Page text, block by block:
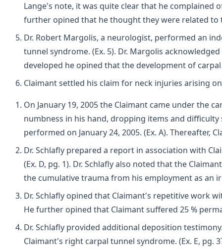
Lange's note, it was quite clear that he complained
further opined that he thought they were related to
Dr. Robert Margolis, a neurologist, performed an
tunnel syndrome. (Ex. 5). Dr. Margolis
developed he opined that the development of
Claimant settled his claim for neck injuries arising
On January 19, 2005 the Claimant came under the
numbness in his hand, dropping items and difficulty
performed on January 24, 2005. (Ex. A). Thereafter,
Dr. Schlafly prepared a report in association with
(Ex. D, pg. 1). Dr. Schlafly also noted that the
the cumulative trauma from his employment as an
Dr. Schlafly opined that Claimant's repetitive work
He further opined that Claimant suffered 25 %
Dr. Schlafly provided additional deposition
Claimant's right carpal tunnel syndrome. (Ex. E,